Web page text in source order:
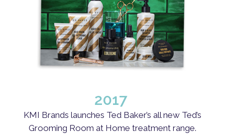
2017
KMI Brands launches Ted Baker’s all new Ted’s
Grooming Room at Home treatment range.